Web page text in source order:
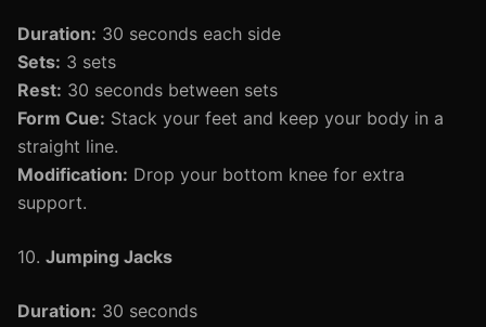
Duration: 30 seconds each side
Sets: 3 sets
Rest: 30 seconds between sets
Form Cue: Stack your feet and keep your body in a
straight line.
Modification: Drop your bottom knee for extra
support.
10. Jumping Jacks
Duration: 30 seconds